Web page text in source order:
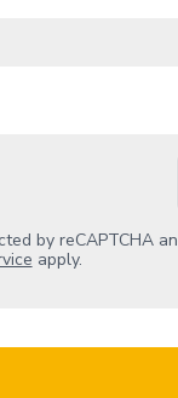
by reCAPTCHA
apply.